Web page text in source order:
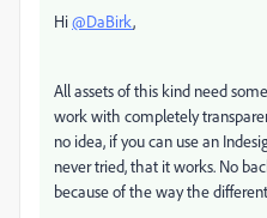
Hi@DaBirk,
All assets of this kind need
work with completely
no idea, if you can use an
never tried, that it works. No
because of the way the